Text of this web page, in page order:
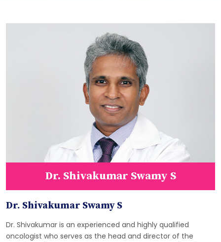
Dr. Shivakumar Swamy S
Dr. Shivakumar Swamy S
Dr. Shivakumar is an experienced and highly qualified
oncologist who serves as the head and director of the